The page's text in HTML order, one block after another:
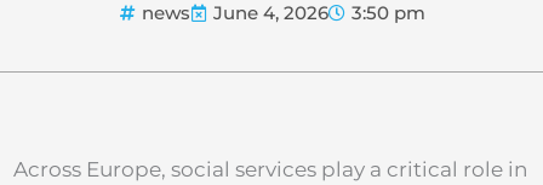
news June 4, 2026 3:50 pm
Across Europe, social services play a critical role in